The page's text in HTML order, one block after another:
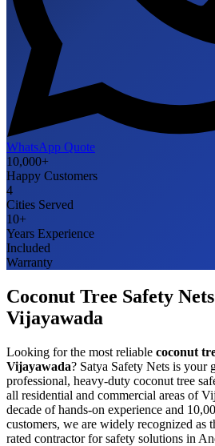
WhatsApp Quote
10,000+
Happy Customers
4
Cities Served
10+
Years Experience
Included
Warranty
Coconut Tree Safety Nets
Vijayawada
Looking for the most reliable coconut
Vijayawada? Satya Safety Nets is your
professional, heavy-duty coconut tree
all residential and commercial areas of
decade of hands-on experience and
customers, we are widely recognized as
rated contractor for safety solutions in